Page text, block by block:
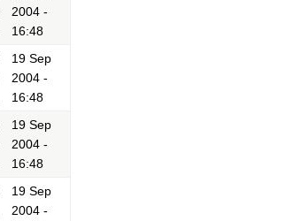
2004 -
16:48
19 Sep
2004 -
16:48
19 Sep
2004 -
16:48
19 Sep
2004 -